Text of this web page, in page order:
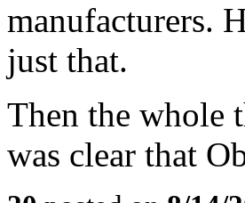
manufacturers.
just that.
Then the whole
was clear that